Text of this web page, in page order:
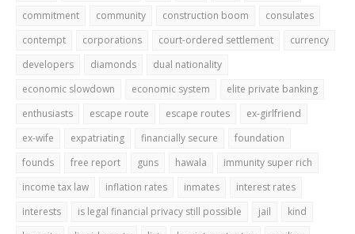
commitment
community construction boom
consulates
contempt
corporations court-ordered settlement
currency
developers
diamonds
dual nationality
economic slowdown
economic system
elite private banking
enthusiasts
escape route escape routes
ex-girlfriend
ex-wife
expatriating financially secure
foundation
founds
free report guns hawala
immunity super rich
income tax law
inflation rates inmates
interest rates
interests
is legal financial privacy still possible jail
kind